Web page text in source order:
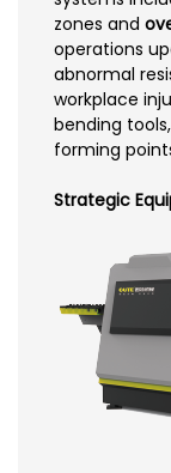
zones and
operations
abnormal
workplace
bending
forming
Strategic